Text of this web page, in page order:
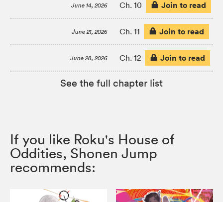
June 14, 2026 Ch. 10 Join to read
June 21, 2026 Ch. 11 Join to read
June 28, 2026 Ch. 12 Join to read
See the full chapter list
If you like Roku's House of
Oddities, Shonen Jump
recommends: